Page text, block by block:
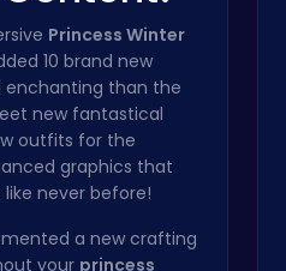
Princess Winter
10 brand new
enchanting than the
new fantastical
outfits for the
graphics that
never before!
a new crafting
your princess